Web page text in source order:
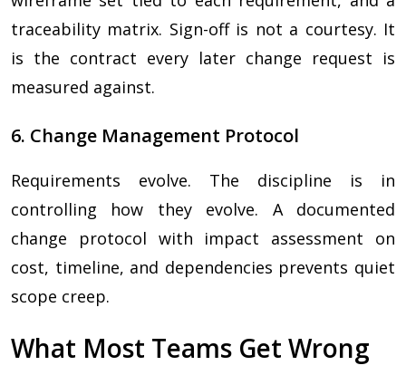
traceability matrix. Sign-off is not a courtesy. It
is the contract every later change request is
measured against.
6. Change Management Protocol
Requirements evolve. The discipline is in
controlling how they evolve. A documented
change protocol with impact assessment on
cost, timeline, and dependencies prevents quiet
scope creep.
What Most Teams Get Wrong